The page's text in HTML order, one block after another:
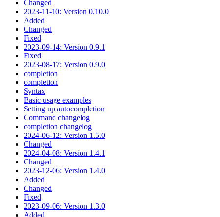
Changed
2023-11-10: Version 0.10.0
Added
Changed
Fixed
2023-09-14: Version 0.9.1
Fixed
2023-08-17: Version 0.9.0
completion
completion
Syntax
Basic usage examples
Setting up autocompletion
Command changelog
completion changelog
2024-06-12: Version 1.5.0
Changed
2024-04-08: Version 1.4.1
Changed
2023-12-06: Version 1.4.0
Added
Changed
Fixed
2023-09-06: Version 1.3.0
Added